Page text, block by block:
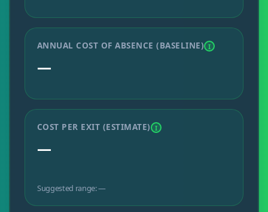
ANNUAL COST OF ABSENCE (BASELINE) I
—
COST PER EXIT (ESTIMATE) I
—
Suggested range: —